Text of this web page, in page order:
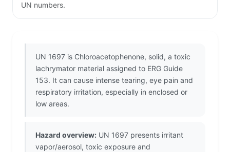
UN numbers.
UN 1697 is Chloroacetophenone, solid, a toxic
lachrymator material assigned to ERG Guide
153. It can cause intense tearing, eye pain and
respiratory irritation, especially in enclosed or
low areas.
Hazard overview: UN 1697 presents irritant
vapor/aerosol, toxic exposure and